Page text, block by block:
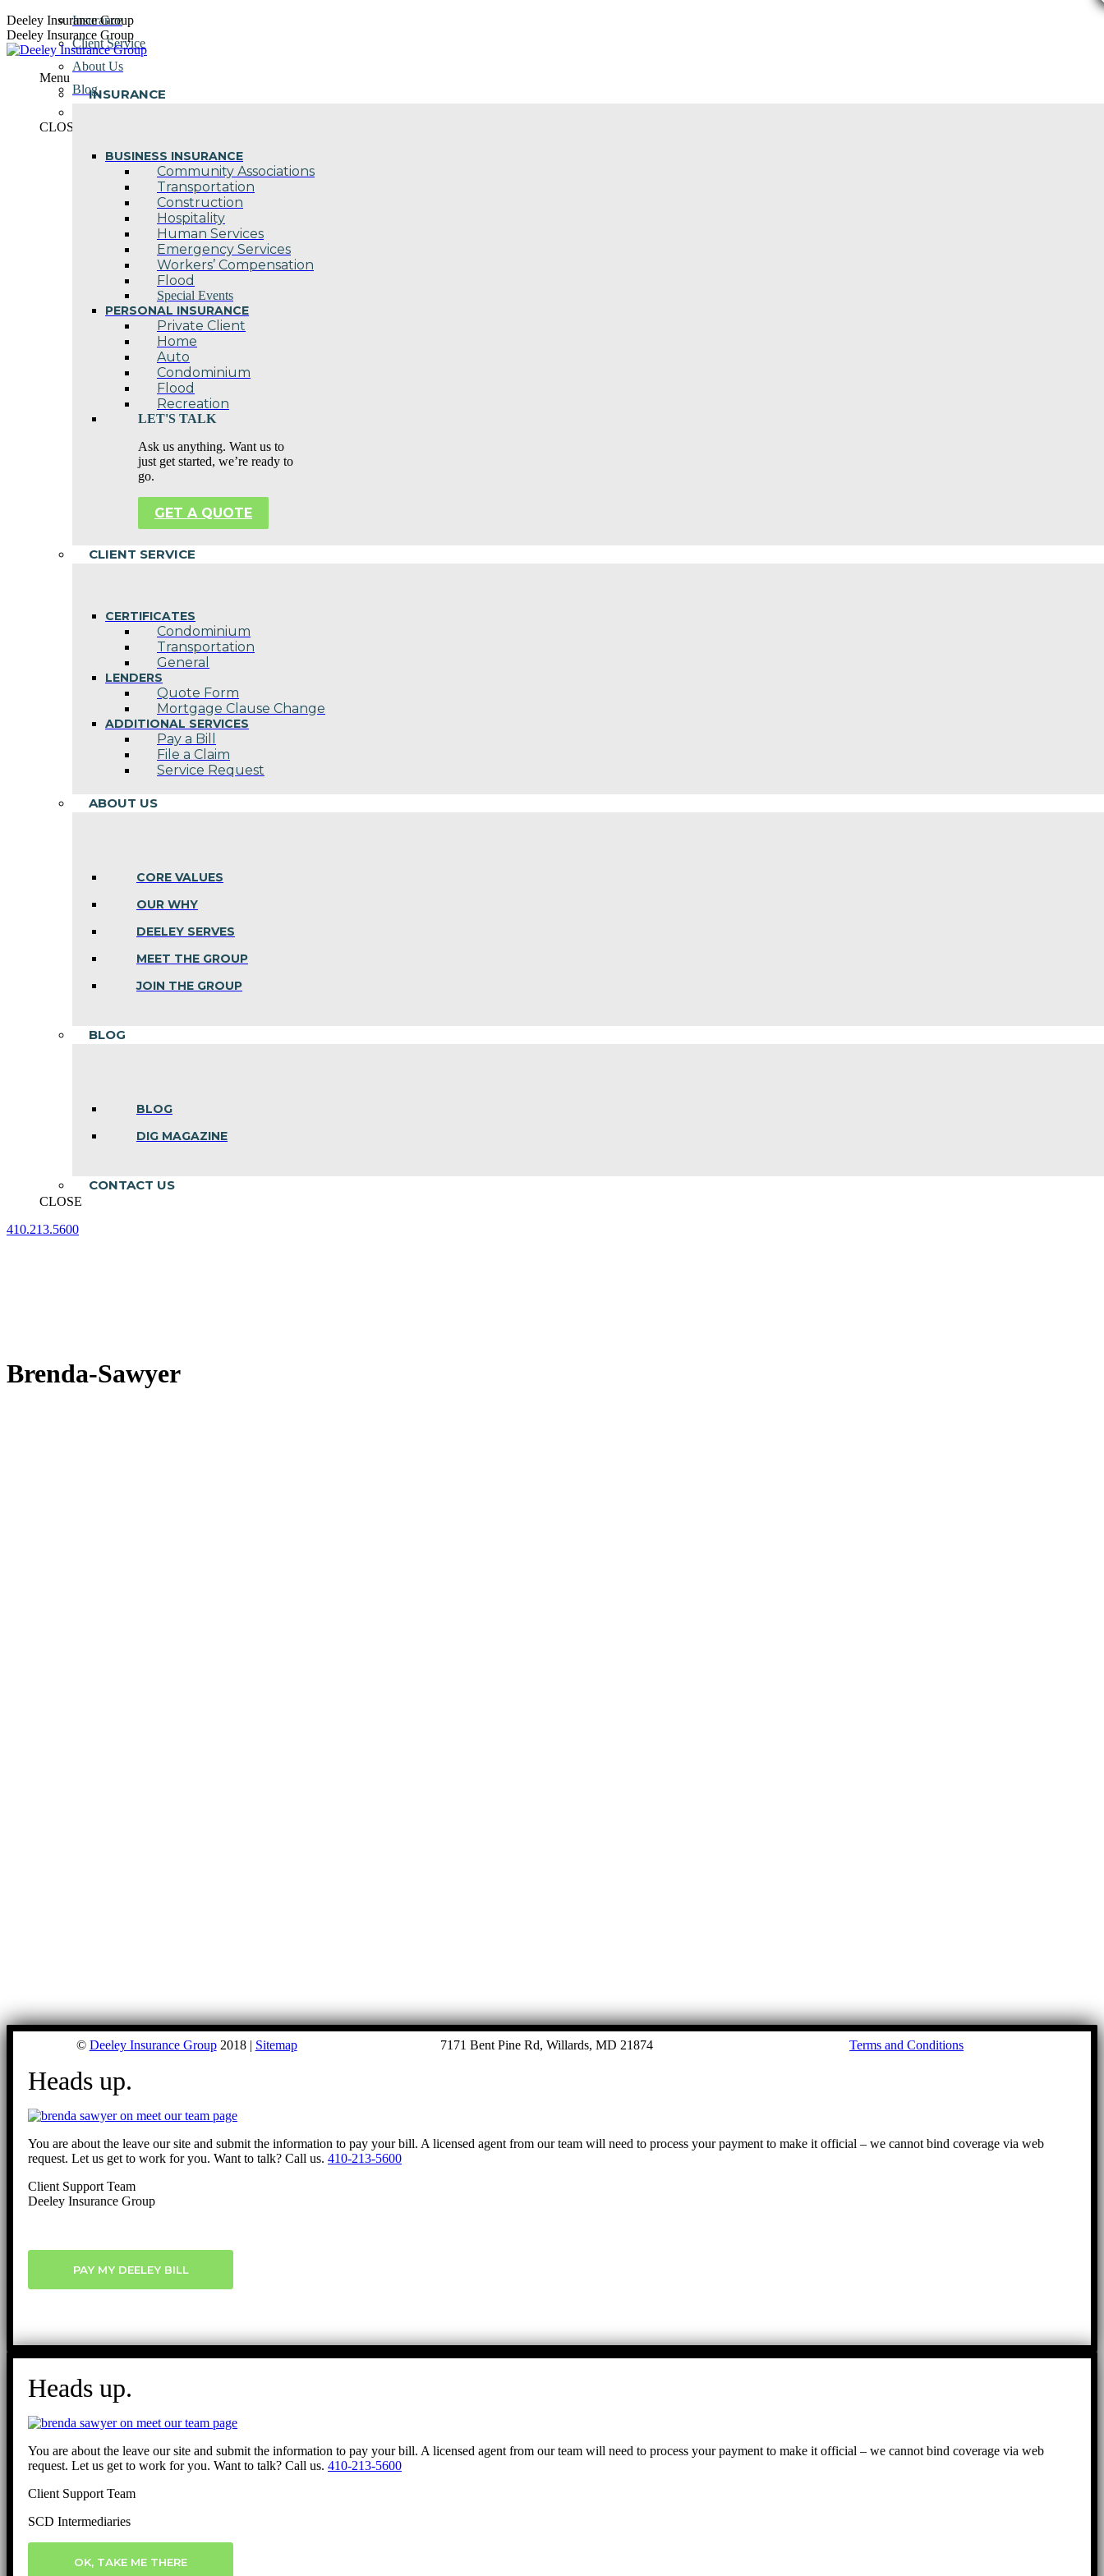
Skip
to
content
Deeley Insurance Group
Deeley Insurance Group
Menu
INSURANCE
BUSINESS INSURANCE
Community Associations
Transportation
Construction
Hospitality
Human Services
Emergency Services
Workers’ Compensation
Flood
Special Events
PERSONAL INSURANCE
Private Client
Home
Auto
Condominium
Flood
Recreation
LET'S TALK
Ask us anything. Want us to
just get started, we’re ready to
go.
GET A QUOTE
CLIENT SERVICE
CERTIFICATES
Condominium
Transportation
General
LENDERS
Quote Form
Mortgage Clause Change
ADDITIONAL SERVICES
Pay a Bill
File a Claim
Service Request
ABOUT US
CORE VALUES
OUR WHY
DEELEY SERVES
MEET THE GROUP
JOIN THE GROUP
BLOG
BLOG
DIG MAGAZINE
CONTACT US
CLOSE
410.213.5600
Insurance
Client Service
About Us
Blog
CLOSE
Brenda-Sawyer
© Deeley Insurance Group2018 | Sitemap 7171 Bent Pine Rd, Willards, MD 21874 Terms and Conditions
Go
Heads up.
You are about the leave our site and submit the information to pay your bill. A licensed agent from our team will need to process your payment to make it official – we cannot bind coverage via web
request. Let us get to work for you. Want to talk? Call us. 410-213-5600
Client Support Team
Deeley Insurance Group
PAY MY DEELEY BILL
Heads up.
You are about the leave our site and submit the information to pay your bill. A licensed agent from our team will need to process your payment to make it official – we cannot bind coverage via web
request. Let us get to work for you. Want to talk? Call us. 410-213-5600
Client Support Team
SCD Intermediaries
OK, TAKE ME THERE